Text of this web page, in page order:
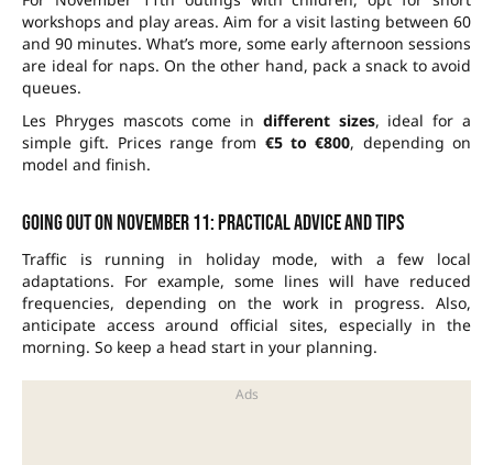
workshops and play areas. Aim for a visit lasting between 60
and 90 minutes. What’s more, some early afternoon sessions
are ideal for naps. On the other hand, pack a snack to avoid
queues.
Les Phryges mascots come in different sizes, ideal for a
simple gift. Prices range from €5 to €800, depending on
model and finish.
Going out on November 11: practical advice and tips
Traffic is running in holiday mode, with a few local
adaptations. For example, some lines will have reduced
frequencies, depending on the work in progress. Also,
anticipate access around official sites, especially in the
morning. So keep a head start in your planning.